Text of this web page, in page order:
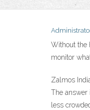
Without the
monitor
Zalmos
The answer
less